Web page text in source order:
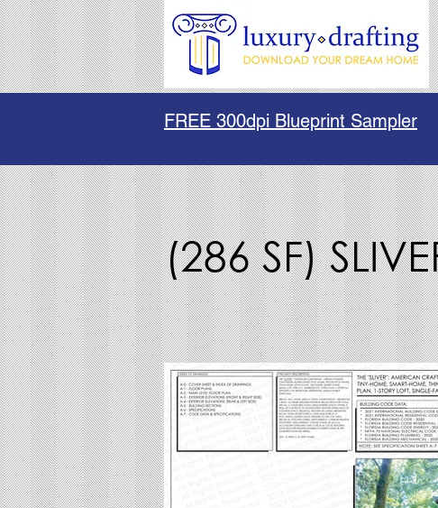
FREE 300dpi Blueprint Sampler
(286 SF)